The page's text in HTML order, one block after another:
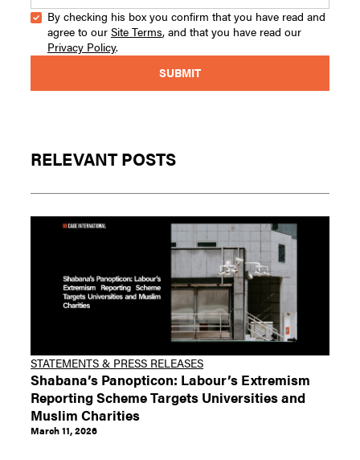
By checking his box you confirm that you have read and
agree to our Site Terms, and that you have read our
Privacy Policy.
RELEVANT POSTS
STATEMENTS & PRESS RELEASES
Shabana’s Panopticon: Labour’s Extremism
Reporting Scheme Targets Universities and
Muslim Charities
March 11, 2026